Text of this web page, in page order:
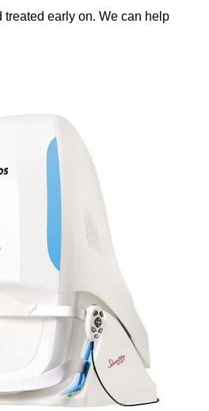
treated early on. We can help